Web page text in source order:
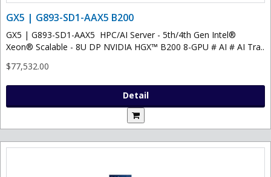
GX5 | G893-SD1-AAX5 B200
GX5 | G893-SD1-AAX5 HPC/AI Server - 5th/4th Gen Intel®
Xeon® Scalable - 8U DP NVIDIA HGX™ B200 8-GPU # AI # AI Tra..
$77,532.00
Detail